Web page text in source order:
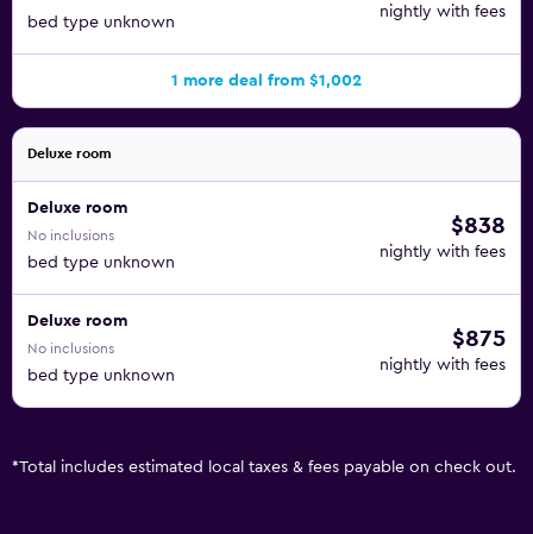
bed type unknown
nightly with fees
1 more deal from $1,002
Deluxe room
Deluxe room
No inclusions
bed type unknown
$838
nightly with fees
Deluxe room
No inclusions
bed type unknown
$875
nightly with fees
*Total includes estimated local taxes & fees payable on check out.